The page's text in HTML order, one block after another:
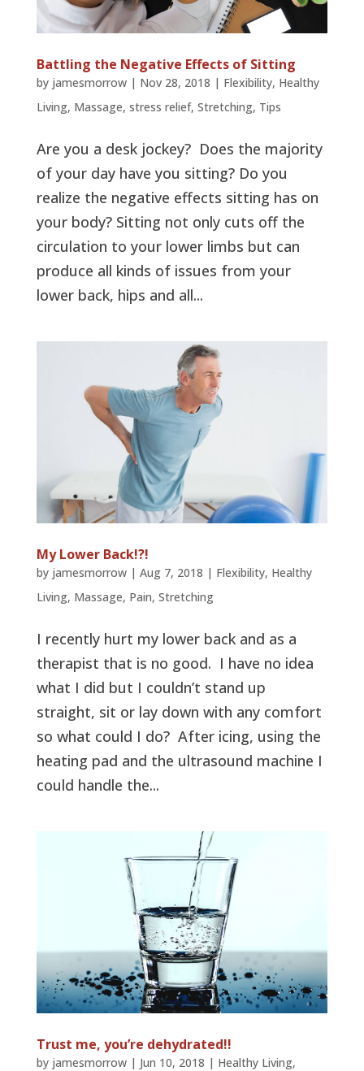
Battling the Negative Effects of Sitting
by jamesmorrow| Nov 28, 2018 | Flexibility, Healthy
Living, Massage, stress relief, Stretching, Tips
Are you a desk jockey? Does the majority
of your day have you sitting? Do you
realize the negative effects sitting has on
your body? Sitting not only cuts off the
circulation to your lower limbs but can
produce all kinds of issues from your
lower back, hips and all...
My Lower Back!?!
by jamesmorrow| Aug 7, 2018 | Flexibility, Healthy
Living, Massage, Pain, Stretching
I recently hurt my lower back and as a
therapist that is no good. I have no idea
what I did but I couldn’t stand up
straight, sit or lay down with any comfort
so what could I do? After icing, using the
heating pad and the ultrasound machine I
could handle the...
Trust me, you’re dehydrated!!
by jamesmorrow| Jun 10, 2018 | Healthy Living,